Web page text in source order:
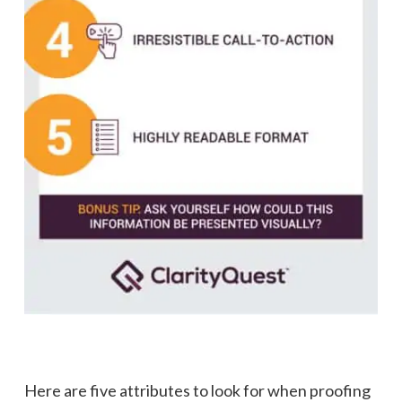
Here are five attributes to look for when proofing